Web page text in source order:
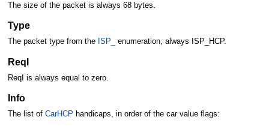
The size of the packet is always 68 bytes.
Type
The packet type from the ISP_ enumeration, always ISP_HCP.
ReqI
ReqI is always equal to zero.
Info
The list of CarHCP handicaps, in order of the car value flags: